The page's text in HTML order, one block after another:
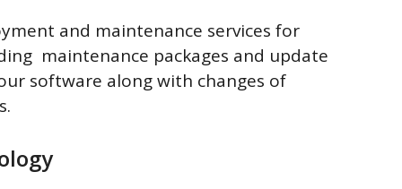
and maintenance services for
maintenance packages and update
software along with changes of